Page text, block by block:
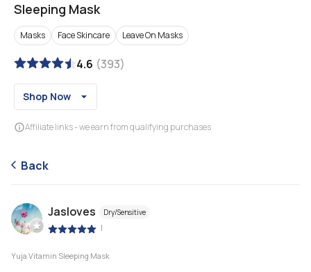
Sleeping Mask
Masks Face Skincare Leave On Masks
4.6 (393)
Shop Now
Affiliate links - we earn from qualifying purchases
Back
Jasloves Dry/Sensitive
|
Yuja Vitamin Sleeping Mask